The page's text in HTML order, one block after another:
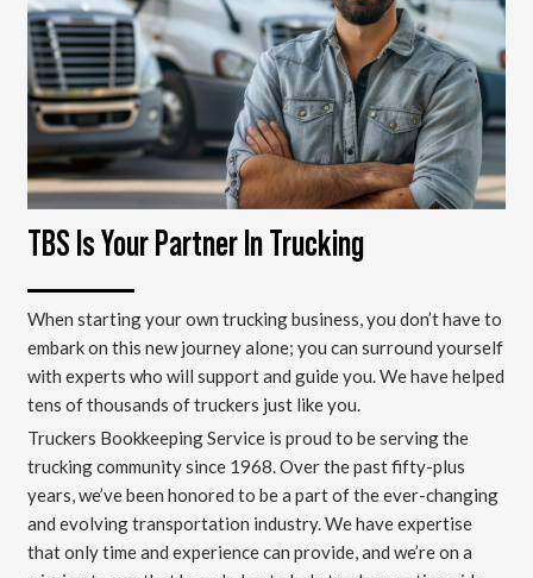
TBS Is Your Partner In Trucking
When starting your own trucking business, you don’t have to
embark on this new journey alone; you can surround yourself
with experts who will support and guide you. We have helped
tens of thousands of truckers just like you.
Truckers Bookkeeping Service is proud to be serving the
trucking community since 1968. Over the past fifty-plus
years, we’ve been honored to be a part of the ever-changing
and evolving transportation industry. We have expertise
that only time and experience can provide, and we’re on a